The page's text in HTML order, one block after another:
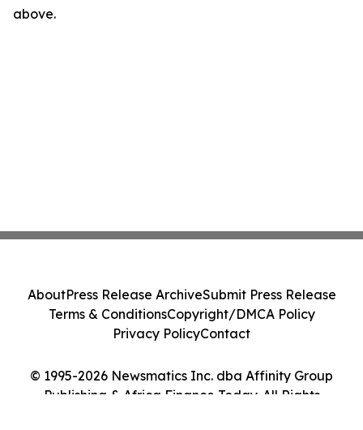
above.
© 1995-2026 Newsmatics Inc. dba Affinity Group
Publishing & Africa Finance Today. All Rights
AboutPress Release ArchiveSubmit Press Release
Terms & ConditionsCopyright/DMCA Policy
Privacy PolicyContact